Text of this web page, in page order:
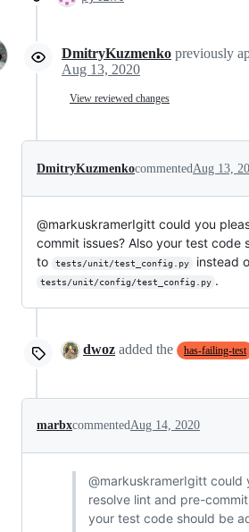
DmitryKuzmenko previously
Aug 13, 2020
View reviewed changes
DmitryKuzmenkocommentedAug 13,
@markuskramerIgitt could you
commit issues? Also your test code
to
tests/unit/test_config.py instead
tests/unit/config/test_config.py .
dwoz added the has-failing-test
marbxcommentedAug 14, 2020
@markuskramerIgitt could
resolve lint and pre-commit
your test code should be